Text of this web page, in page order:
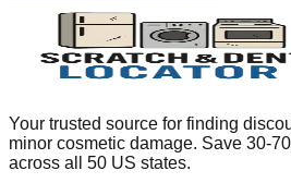
Your trusted source for finding
minor cosmetic damage. Save 30-
across all 50 US states.